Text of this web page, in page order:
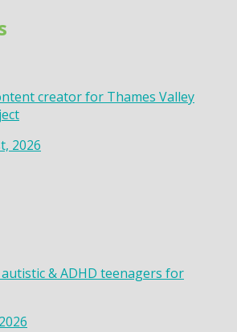
creator for Thames Valley
2026
& ADHD teenagers for